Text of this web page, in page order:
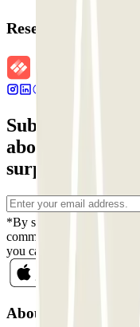
Reservation details
Subscribe to
about
surprises.
*By subscribing you
commercial
you can unsubscribe
About Parclick